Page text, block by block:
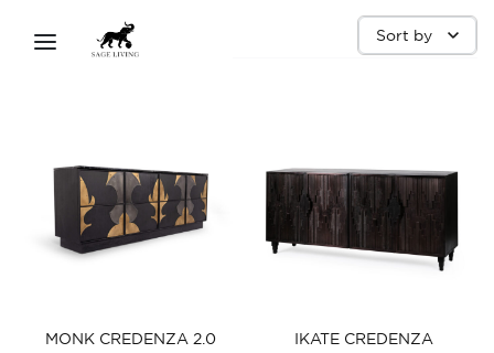
SIDEBOARD Sort by
MONK CREDENZA 2.0​ IKATE CREDENZA​